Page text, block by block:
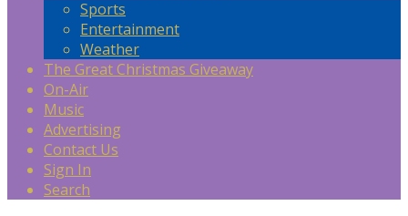
Sports
Entertainment
Weather
The Great Christmas Giveaway
On-Air
Music
Advertising
Contact Us
Sign In
Search